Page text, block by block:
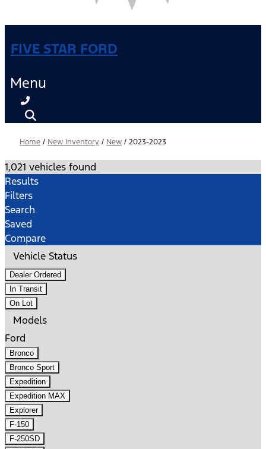
FIVE STAR FORD
Menu
Home / New Inventory / New / 2023-2023
1,021 vehicles found
Results
Filters
Search
Saved
Compare
Vehicle Status
Dealer Ordered
In Transit
On Lot
Models
Ford
Bronco
Bronco Sport
Expedition
Expedition MAX
Explorer
F-150
F-250SD